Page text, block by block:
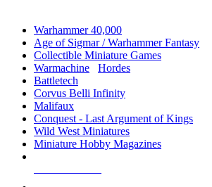
Warhammer 40,000
Age of Sigmar / Warhammer Fantasy
Collectible Miniature Games
Warmachine
Hordes
Battletech
Corvus Belli Infinity
Malifaux
Conquest - Last Argument of Kings
Wild West Miniatures
Miniature Hobby Magazines